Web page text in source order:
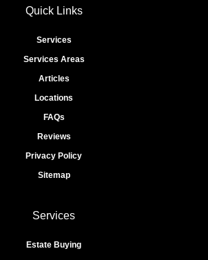
Quick Links
Services
Services Areas
Articles
Locations
FAQs
Reviews
Privacy Policy
Sitemap
Services
Estate Buying